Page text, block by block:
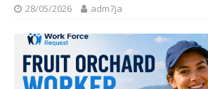
28/05/2026 adm7ja